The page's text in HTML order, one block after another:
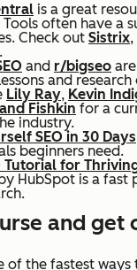
is a great
Tools often have a
Check out Sistrix,
.
and r/bigseo
and research
Lily Ray, Kevin
Fishkin for a
industry.
SEO in 30 Days
beginners need.
Tutorial for
by HubSpot is a fast
and get
of the fastest ways